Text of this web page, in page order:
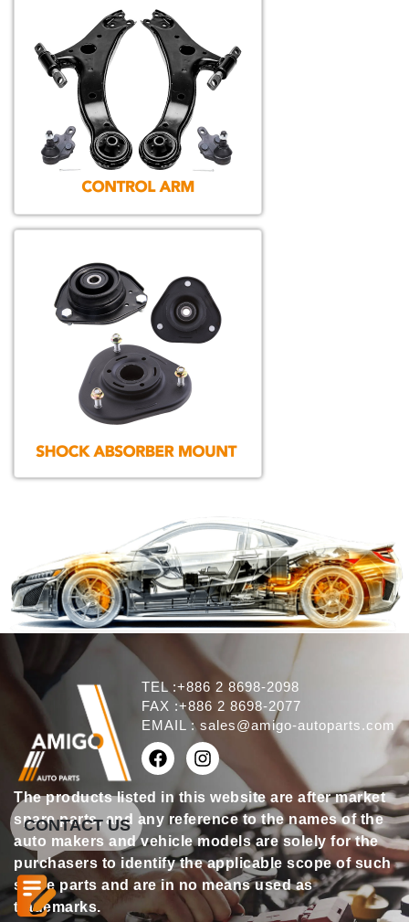
TEL :+886 2 8698-2098
FAX :+886 2 8698-2077
EMAIL : sales@amigo-autoparts.com
The products listed in this website are after market
spare parts, and any reference to the names of the
auto makers and vehicle models are solely for the
purchasers to identify the applicable scope of such
spare parts and are in no means used as
trademarks.
CONTACT US